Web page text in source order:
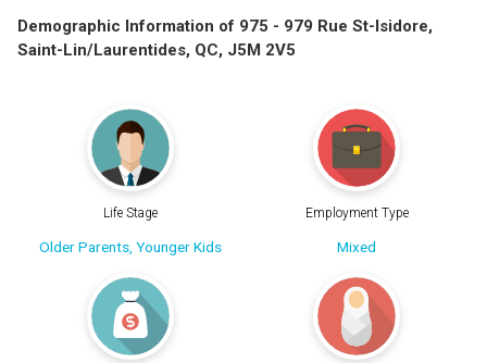
Demographic Information of 975 - 979 Rue St-Isidore,
Saint-Lin/Laurentides, QC, J5M 2V5
Life Stage
Older Parents, Younger Kids
Employment Type
Mixed